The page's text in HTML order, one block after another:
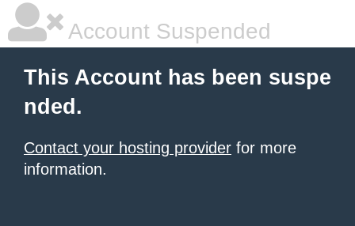
Account Suspended
This Account has been suspe
nded.
Contact your hosting provider for more
information.